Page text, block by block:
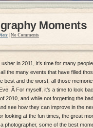
Moments
No Comments
in 2011, it’s time for many
the many events that have filled
best and the worst, all those
Â For myself, it’s a time to look
2010, and while not forgetting the
see how they can improve in the
looking at the fun times, the great
photographer, some of the best